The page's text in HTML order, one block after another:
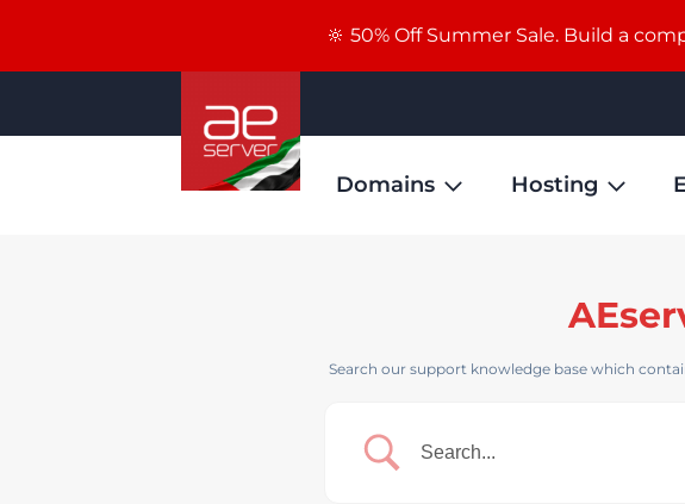
Domains Hosting
Search our support knowledge base which
🔆 50% Off Summer Sale. Build a